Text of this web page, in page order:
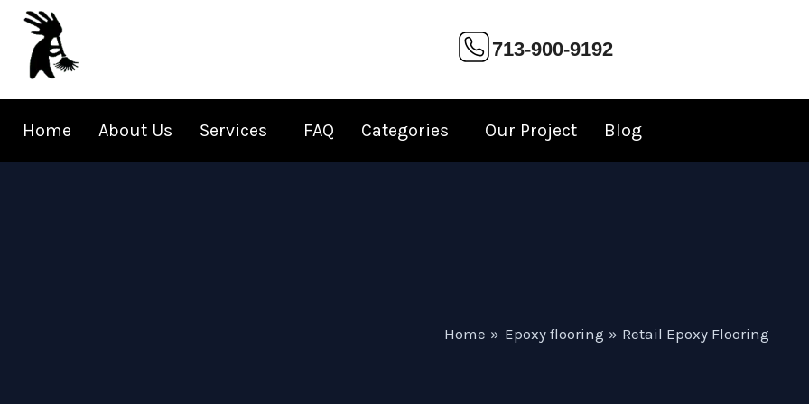
Skip
content
713-900-9192
Home About Us Services FAQ Categories Our Project Blog
Home Epoxy flooring Retail Epoxy Flooring